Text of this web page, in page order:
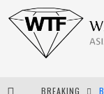
BREAKING